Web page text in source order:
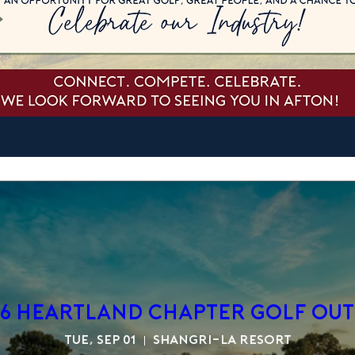
Heartland Chapter Golf
Tue, Sep 01 Shangri-La Resort